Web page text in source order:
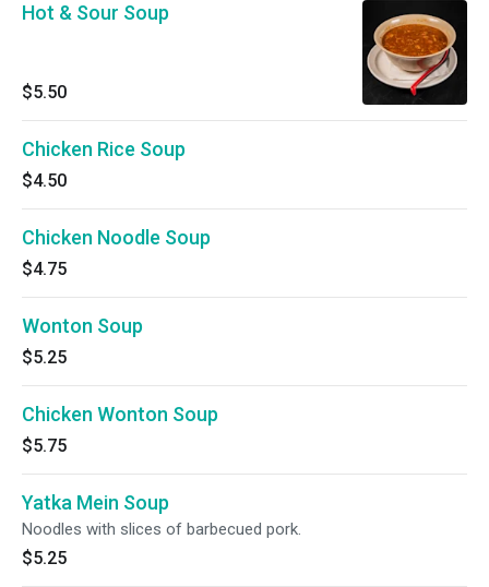
Hot & Sour Soup
$5.50
Chicken Rice Soup
$4.50
Chicken Noodle Soup
$4.75
Wonton Soup
$5.25
Chicken Wonton Soup
$5.75
Yatka Mein Soup
Noodles with slices of barbecued pork.
$5.25